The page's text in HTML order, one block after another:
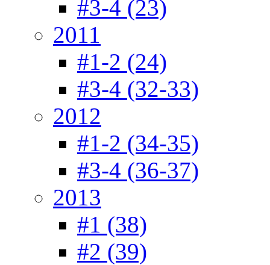
#3-4 (23)
2011
#1-2 (24)
#3-4 (32-33)
2012
#1-2 (34-35)
#3-4 (36-37)
2013
#1 (38)
#2 (39)